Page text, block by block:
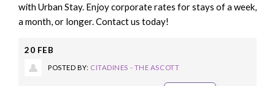
with Urban Stay. Enjoy corporate rates for stays of a week,
a month, or longer. Contact us today!
20 FEB
POSTED BY: CITADINES - THE ASCOTT